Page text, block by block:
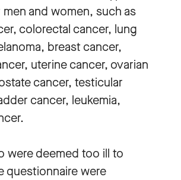
and women, such as
colorectal cancer, lung
breast cancer,
uterine cancer, ovarian
cancer, testicular
cancer, leukemia,
were deemed too ill to
questionnaire were